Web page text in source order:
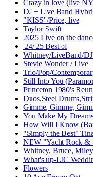
Crazy in love (live
DJ + Live Band
"KISS"/Price, live
Taylor Swift
2025 Live on the
'24/'25 Best of
Whitney/LiveBand/
Stevie Wonder / Live
Trio/Pop/
Still Into You
Princeton 1980's
Duos,Steel
Gimme, Gimme,
You Make My
How Will I Know
"Simply the Best"
NEW "Yacht Rock &
Whitney, Bruce,
What's up-LIC
Flowers